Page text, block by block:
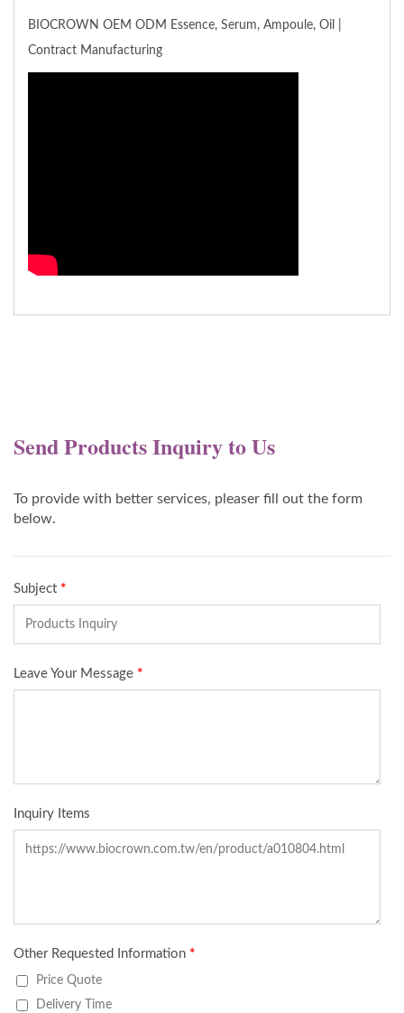
BIOCROWN OEM ODM Essence, Serum, Ampoule, Oil |
Contract Manufacturing